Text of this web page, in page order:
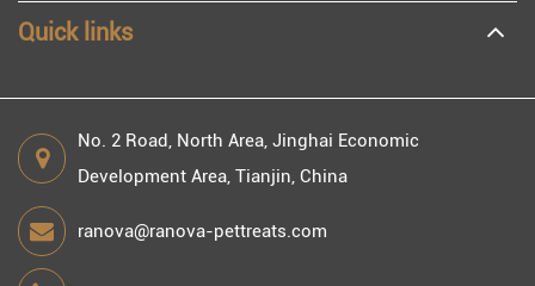
Quick links
No. 2 Road, North Area, Jinghai Economic
Development Area, Tianjin, China
ranova@ranova-pettreats.com